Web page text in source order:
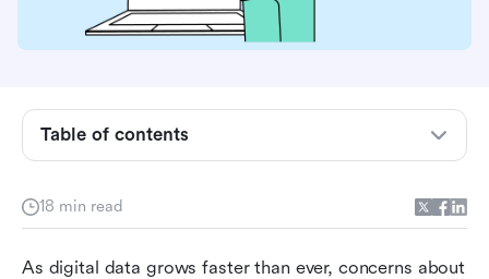
18 min read
As digital data grows faster than ever, concerns about
Table of contents
Centralized data centers vs. Decentralized data
storage?
next-gen productivity tools
practical guide